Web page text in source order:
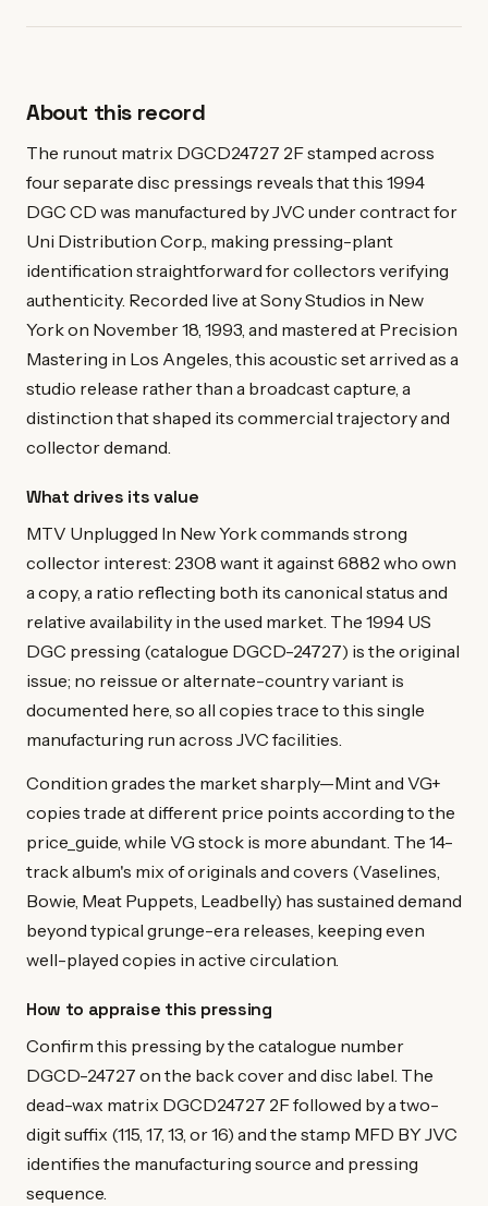
About this record
The runout matrix DGCD24727 2F stamped across
four separate disc pressings reveals that this 1994
DGC CD was manufactured by JVC under contract for
Uni Distribution Corp., making pressing-plant
identification straightforward for collectors verifying
authenticity. Recorded live at Sony Studios in New
York on November 18, 1993, and mastered at Precision
Mastering in Los Angeles, this acoustic set arrived as a
studio release rather than a broadcast capture, a
distinction that shaped its commercial trajectory and
collector demand.
What drives its value
MTV Unplugged In New York commands strong
collector interest: 2308 want it against 6882 who own
a copy, a ratio reflecting both its canonical status and
relative availability in the used market. The 1994 US
DGC pressing (catalogue DGCD-24727) is the original
issue; no reissue or alternate-country variant is
documented here, so all copies trace to this single
manufacturing run across JVC facilities.
Condition grades the market sharply—Mint and VG+
copies trade at different price points according to the
price_guide, while VG stock is more abundant. The 14-
track album's mix of originals and covers (Vaselines,
Bowie, Meat Puppets, Leadbelly) has sustained demand
beyond typical grunge-era releases, keeping even
well-played copies in active circulation.
How to appraise this pressing
Confirm this pressing by the catalogue number
DGCD-24727 on the back cover and disc label. The
dead-wax matrix DGCD24727 2F followed by a two-
digit suffix (115, 17, 13, or 16) and the stamp MFD BY JVC
identifies the manufacturing source and pressing
sequence.